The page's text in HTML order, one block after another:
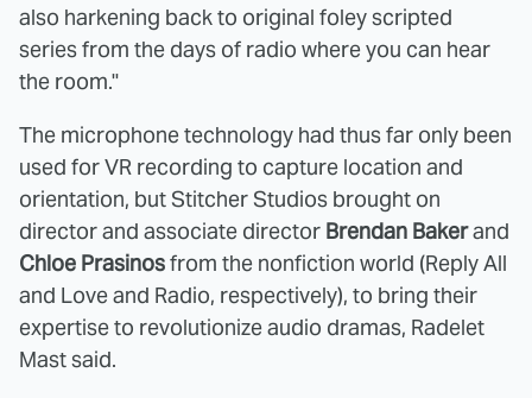
also harkening back to original foley scripted
series from the days of radio where you can hear
the room."
The microphone technology had thus far only been
used for VR recording to capture location and
orientation, but Stitcher Studios brought on
director and associate director Brendan Bakerand
Chloe Prasinosfrom the nonfiction world (Reply All
and Love and Radio, respectively), to bring their
expertise to revolutionize audio dramas, Radelet
Mast said.